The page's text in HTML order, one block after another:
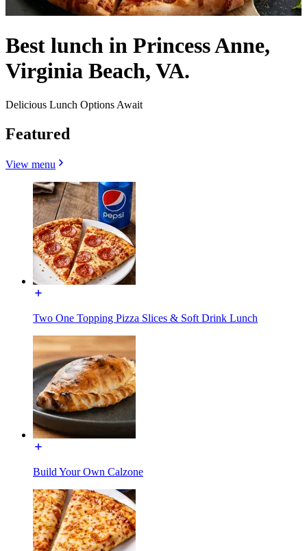
Best lunch in Princess Anne,
Virginia Beach, VA.
Delicious Lunch Options Await
Featured
View menu
Two One Topping Pizza Slices & Soft Drink Lunch
Build Your Own Calzone